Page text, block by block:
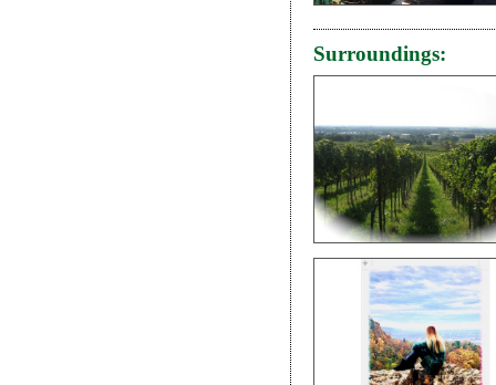
Surroundings: